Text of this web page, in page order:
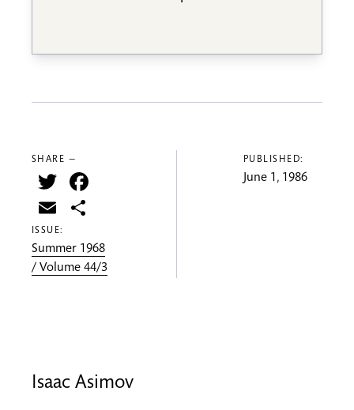
SHARE —
Twitter
Email
ISSUE:
Summer 1968
/ Volume 44/3
PUBLISHED:
June 1, 1986
Isaac Asimov